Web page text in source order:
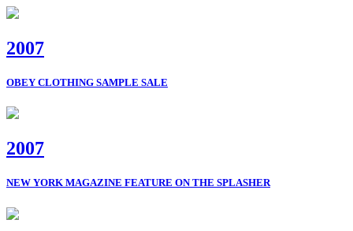
2007
OBEY CLOTHING SAMPLE SALE
2007
NEW YORK MAGAZINE FEATURE ON THE SPLASHER